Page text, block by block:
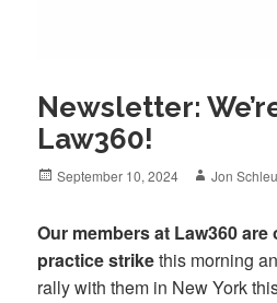
Newsletter:
Law360!
Posted
September 10, 2024 Author
Jon
Our members at Law360
practice strikethis morning
rally with them in New York